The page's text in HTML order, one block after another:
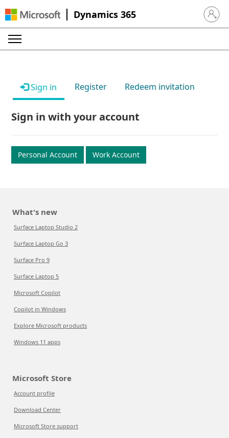
Dynamics 365 Sign in
Sign in Register Redeem invitation
Sign in with your account
Personal Account Work Account
What's new
Surface Laptop Studio 2
Surface Laptop Go 3
Surface Pro 9
Surface Laptop 5
Microsoft Copilot
Copilot in Windows
Explore Microsoft products
Windows 11 apps
Microsoft Store
Account profile
Download Center
Microsoft Store support